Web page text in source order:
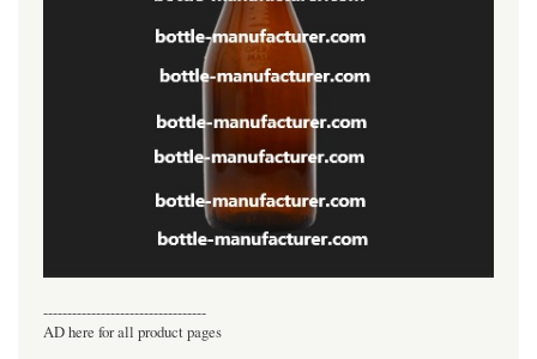
----------------------------------
AD here for all product pages